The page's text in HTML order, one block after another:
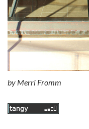
by Merri Fromm